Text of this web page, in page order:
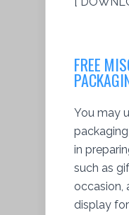
FREE
You may
in
such as
occasion,
display